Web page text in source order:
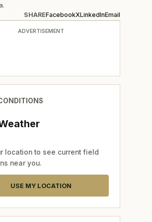
SHAREFacebookXLinkedInEmail
ADVERTISEMENT
location to see current field
near you.
USE MY LOCATION